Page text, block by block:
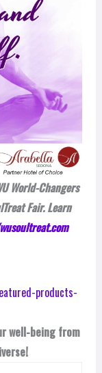
World-Changers
Fair. Learn
well-being from